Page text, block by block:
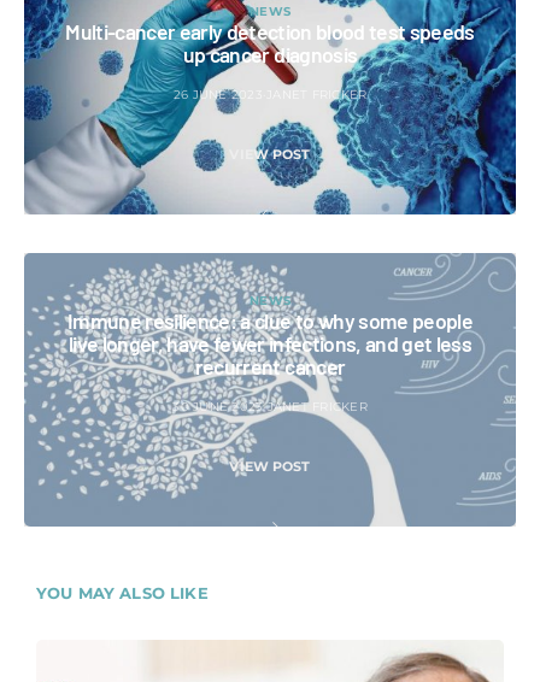
NEWS
Multi-cancer early detection blood test speeds
up cancer diagnosis
26 JUNE 2023 JANET FRICKER
VIEW POST
NEWS
Immune resilience: a clue to why some people
live longer, have fewer infections, and get less
recurrent cancer
30 JUNE 2023 JANET FRICKER
VIEW POST
YOU MAY ALSO LIKE